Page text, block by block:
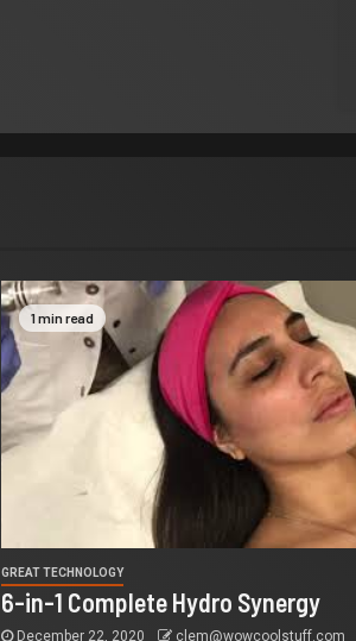
1 min read
GREAT TECHNOLOGY
6-in-1 Complete Hydro Synergy
December 22, 2020 clem@wowcoolstuff.com